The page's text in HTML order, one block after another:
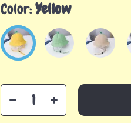
Color:Yellow